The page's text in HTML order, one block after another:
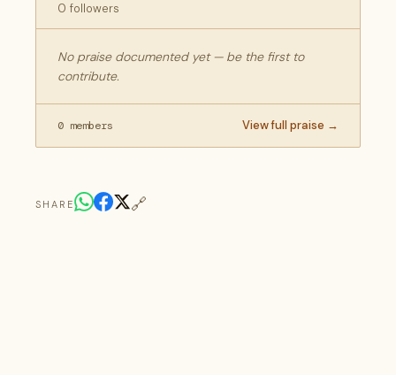
0 followers
No praise documented yet — be the first to
contribute.
0 members View full praise →
SHARE 🔗